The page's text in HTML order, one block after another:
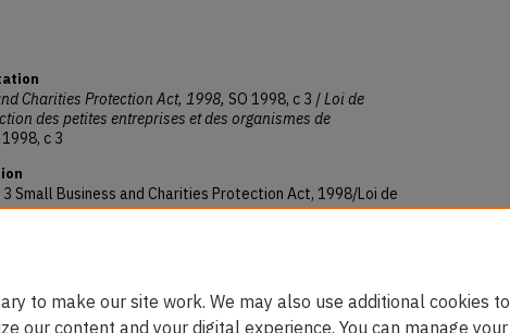
Charities Protection Act, 1998, SO 1998, c 3 /Loi de
des petites entreprises et des organismes de
1998, c 3
Small Business and Charities Protection Act, 1998/Loi de
des petites entreprises et des organismes de
to make our site work. We may also use additional cookies to
our content and your digital experience. You can manage your